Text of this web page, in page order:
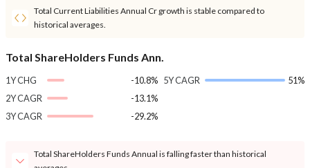
Total Current Liabilities Annual Cr growth is stable compared to
historical averages.
Total ShareHolders Funds Ann.
1Y CHG
-10.8%
2Y CAGR
-13.1%
3Y CAGR
-29.2%
5Y CAGR 51%
Total ShareHolders Funds Annual is falling faster than historical